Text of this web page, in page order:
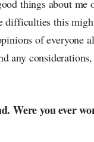
things about me
difficulties this
of everyone
any
Were you ever